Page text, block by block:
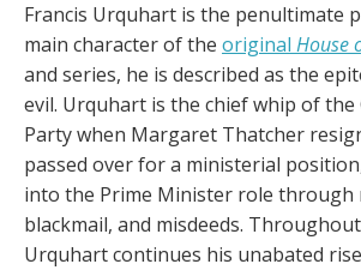
Francis Urquhart is the penultimate
main character of the original House
and series, he is described as the
evil. Urquhart is the chief whip of the
Party when Margaret Thatcher
passed over for a ministerial
into the Prime Minister role through
blackmail, and misdeeds.
Urquhart continues his unabated